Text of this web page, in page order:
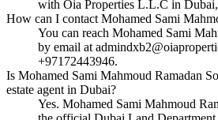
with Oia Properties L.L.C in
How can I contact Mohamed Sami
You can reach Mohamed Sami
by email at
+97172443946.
Is Mohamed Sami Mahmoud Ramadan
estate agent in Dubai?
Yes. Mohamed Sami Mahmoud